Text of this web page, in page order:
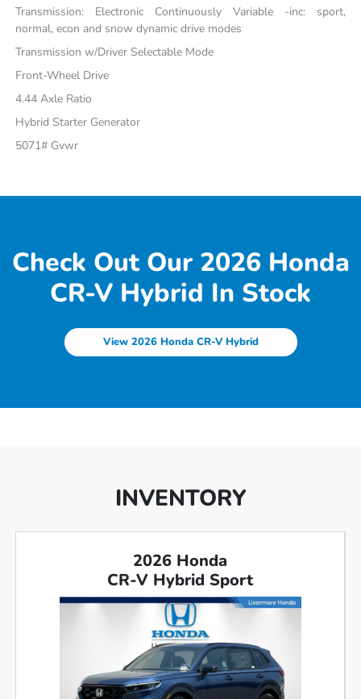
Transmission: Electronic Continuously Variable -inc: sport,
normal, econ and snow dynamic drive modes
Transmission w/Driver Selectable Mode
Front-Wheel Drive
4.44 Axle Ratio
Hybrid Starter Generator
5071# Gvwr
Check Out Our 2026 Honda
CR-V Hybrid In Stock
View 2026 Honda CR-V Hybrid
INVENTORY
2026 Honda
CR-V Hybrid Sport